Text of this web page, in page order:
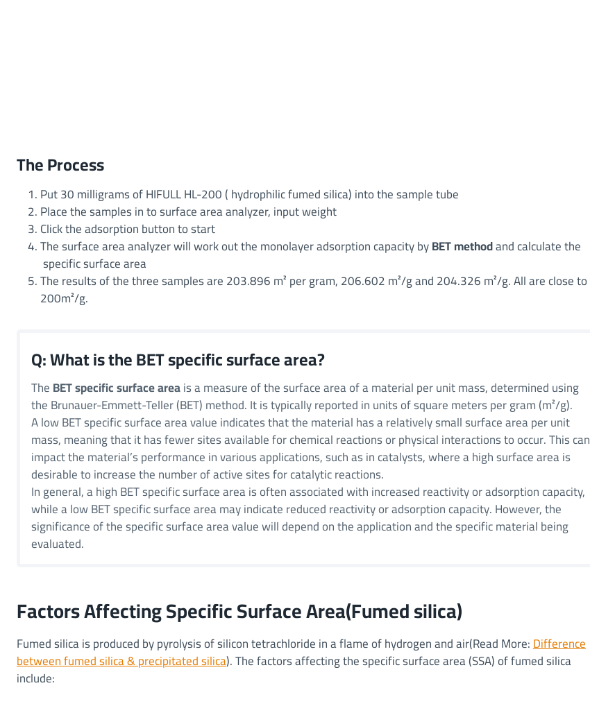
The Process
Put 30 milligrams of HIFULL HL-200 ( hydrophilic fumed silica) into the sample tube
Place the samples in to surface area analyzer, input weight
Click the adsorption button to start
The surface area analyzer will work out the monolayer adsorption capacity byBET methodand calculate the
specific surface area
The results of the three samples are 203.896 m² per gram, 206.602 m²/g and 204.326 m²/g. All are close to
200m²/g.
Q: What is the BET specific surface area?
TheBET specific surface areais a measure of the surface area of a material per unit mass, determined using
the Brunauer-Emmett-Teller (BET) method. It is typically reported in units of square meters per gram (m²/g).
A low BET specific surface area value indicates that the material has a relatively small surface area per unit
mass, meaning that it has fewer sites available for chemical reactions or physical interactions to occur. This can
impact the material’s performance in various applications, such as in catalysts, where a high surface area is
desirable to increase the number of active sites for catalytic reactions.
In general, a high BET specific surface area is often associated with increased reactivity or adsorption capacity,
while a low BET specific surface area may indicate reduced reactivity or adsorption capacity. However, the
significance of the specific surface area value will depend on the application and the specific material being
evaluated.
Factors Affecting Specific Surface Area(Fumed silica)
Fumed silica is produced by pyrolysis of silicon tetrachloride in a flame of hydrogen and air(Read More:Difference
between fumed silica & precipitated silica). The factors affecting the specific surface area (SSA) of fumed silica
include: